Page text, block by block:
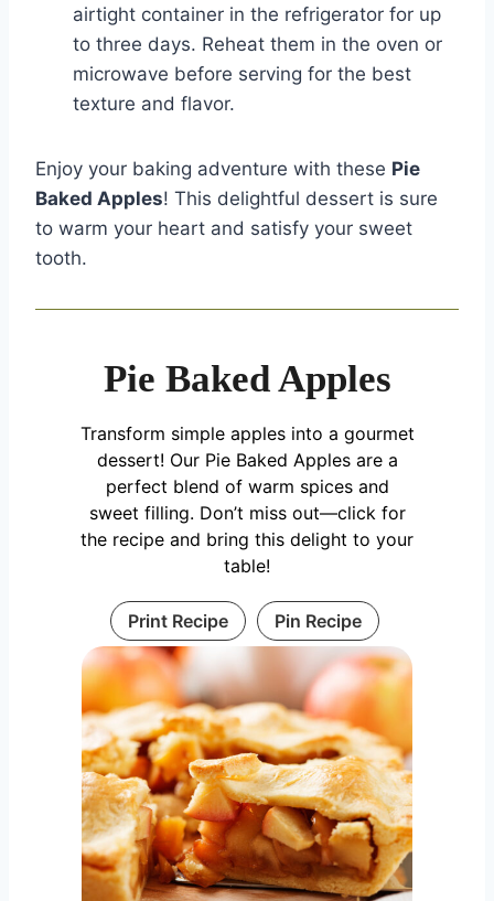
airtight container in the refrigerator for up
to three days. Reheat them in the oven or
microwave before serving for the best
texture and flavor.
Enjoy your baking adventure with these Pie
Baked Apples! This delightful dessert is sure
to warm your heart and satisfy your sweet
tooth.
Pie Baked Apples
Transform simple apples into a gourmet
dessert! Our Pie Baked Apples are a
perfect blend of warm spices and
sweet filling. Don’t miss out—click for
the recipe and bring this delight to your
table!
Print Recipe Pin Recipe